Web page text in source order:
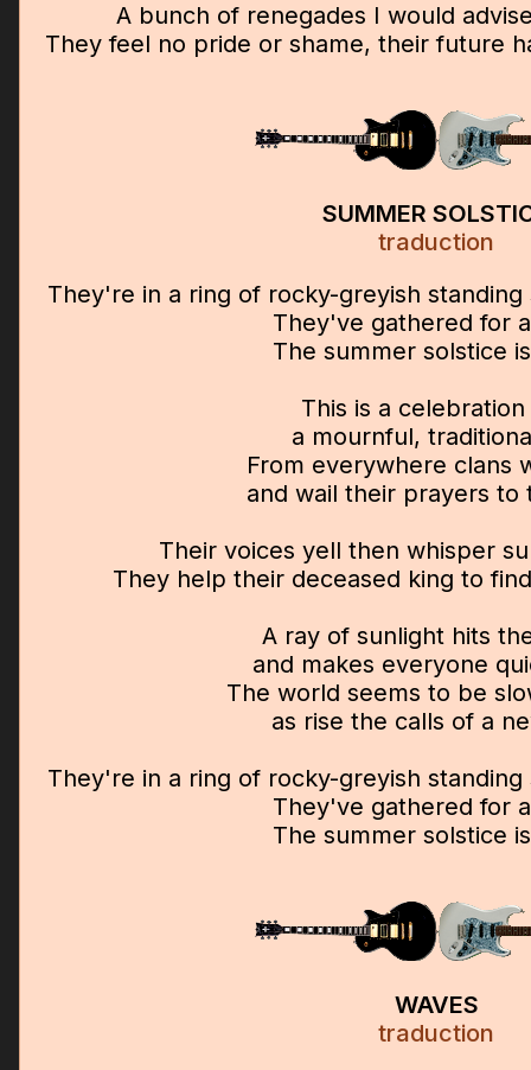
A bunch of renegades I would
They feel no pride or shame, their future
SUMMER
traduction
They're in a ring of rocky-greyish
They've gathered for
The summer solstice
This is a celebration
a mournful,
From everywhere clans
and wail their prayers to
Their voices yell then whisper
They help their deceased king to
A ray of sunlight hits
and makes everyone
The world seems to be
as rise the calls of a
They're in a ring of rocky-greyish
They've gathered for
The summer solstice
WAVES
traduction